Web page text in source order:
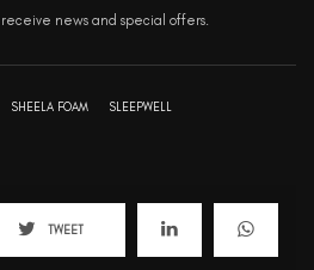
receive news and special offers.
SHEELA FOAM SLEEPWELL
TWEET